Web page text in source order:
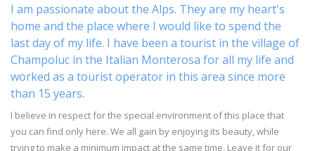
I am passionate about the Alps. They are my heart's
home and the place where I would like to spend the
last day of my life. I have been a tourist in the village of
Champoluc in the Italian Monterosa for all my life and
worked as a tourist operator in this area since more
than 15 years.
I believe in respect for the special environment of this place that
you can find only here. We all gain by enjoying its beauty, while
trying to make a minimum impact at the same time. Leave it for our